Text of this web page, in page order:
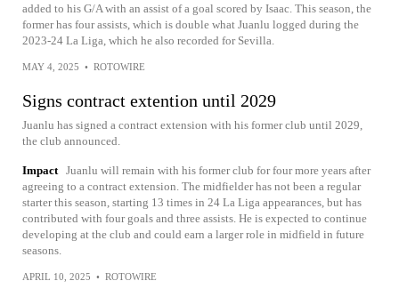
added to his G/A with an assist of a goal scored by Isaac. This season, the
former has four assists, which is double what Juanlu logged during the
2023-24 La Liga, which he also recorded for Sevilla.
MAY 4, 2025 • ROTOWIRE
Signs contract extention until 2029
Juanlu has signed a contract extension with his former club until 2029,
the club announced.
Impact Juanlu will remain with his former club for four more years after
agreeing to a contract extension. The midfielder has not been a regular
starter this season, starting 13 times in 24 La Liga appearances, but has
contributed with four goals and three assists. He is expected to continue
developing at the club and could earn a larger role in midfield in future
seasons.
APRIL 10, 2025 • ROTOWIRE